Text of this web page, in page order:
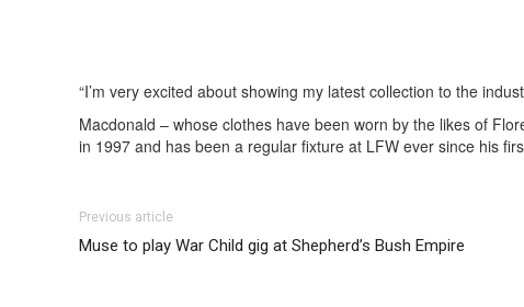
“I’m very excited about showing my latest collection to the
Macdonald – whose clothes have been worn by the likes of
in 1997 and has been a regular fixture at LFW ever since his
Previous article
Muse to play War Child gig at Shepherd’s Bush Empire